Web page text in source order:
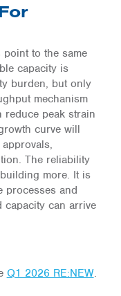
point to the same
capacity is
burden, but only
mechanism
reduce peak strain
curve will
The reliability
more. It is
processes and
capacity can arrive
Q1 2026 RE:NEW.